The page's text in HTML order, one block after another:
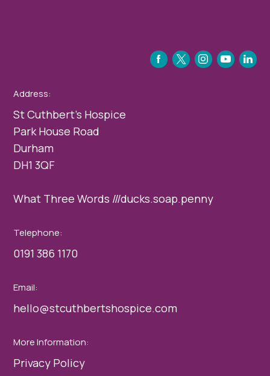
FACEBOOK
TWITTERINSTAGRAM
YOUTUBE
LINKEDIN
Address:
St Cuthbert’s Hospice
Park House Road
Durham
DH1 3QF
What Three Words ///ducks.soap.penny
Telephone:
0191 386 1170
Email:
hello@stcuthbertshospice.com
More Information:
Privacy Policy